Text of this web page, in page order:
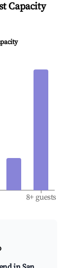
Capacity
8+ guests